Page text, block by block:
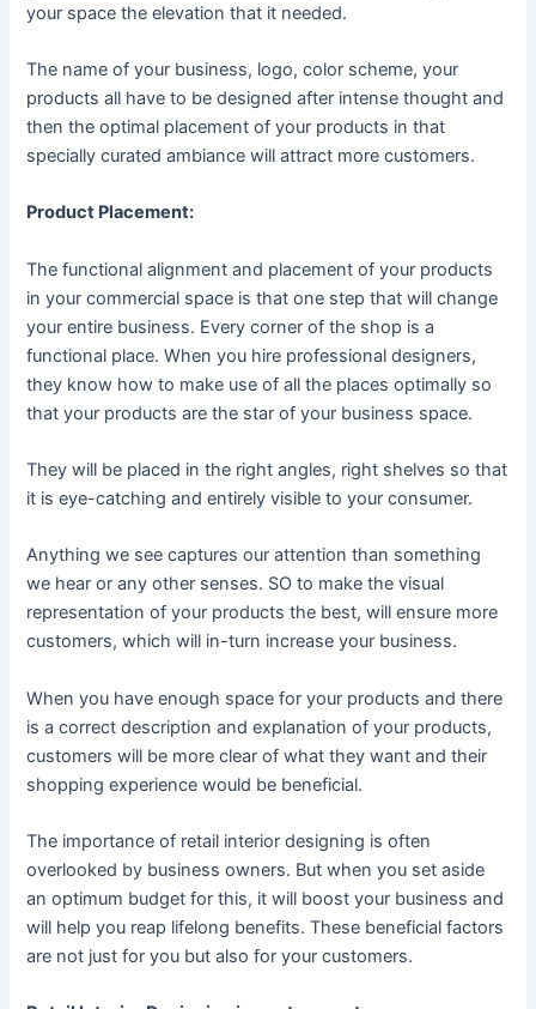
your space the elevation that it needed.
The name of your business, logo, color scheme, your
products all have to be designed after intense thought and
then the optimal placement of your products in that
specially curated ambiance will attract more customers.
Product Placement:
The functional alignment and placement of your products
in your commercial space is that one step that will change
your entire business. Every corner of the shop is a
functional place. When you hire professional designers,
they know how to make use of all the places optimally so
that your products are the star of your business space.
They will be placed in the right angles, right shelves so that
it is eye-catching and entirely visible to your consumer.
Anything we see captures our attention than something
we hear or any other senses. SO to make the visual
representation of your products the best, will ensure more
customers, which will in-turn increase your business.
When you have enough space for your products and there
is a correct description and explanation of your products,
customers will be more clear of what they want and their
shopping experience would be beneficial.
The importance of retail interior designing is often
overlooked by business owners. But when you set aside
an optimum budget for this, it will boost your business and
will help you reap lifelong benefits. These beneficial factors
are not just for you but also for your customers.